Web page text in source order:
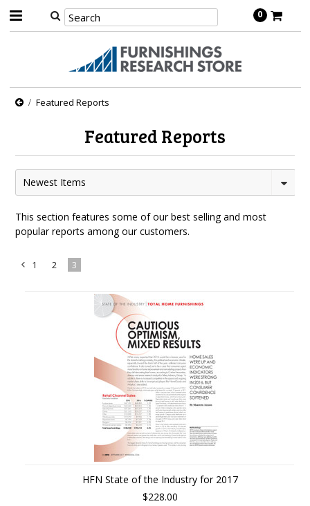
0
Featured Reports
Featured Reports
Newest Items
This section features some of our best selling and most
popular reports among our customers.
1 2 3
HFN State of the Industry for 2017
$228.00